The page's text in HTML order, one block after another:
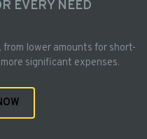
EVERY NEED
lower amounts for short-
significant expenses.